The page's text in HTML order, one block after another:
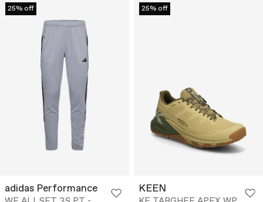
25% off
adidas Performance
25% off
KEEN